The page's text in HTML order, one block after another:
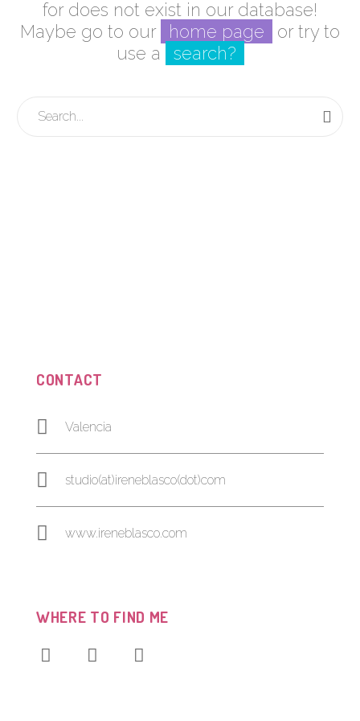
for does not exist in our database!
Maybe go to our
home page
or try to
use a
search?
CONTACT
Valencia
studio(at)ireneblasco(dot)com
www.ireneblasco.com
WHERE TO FIND ME